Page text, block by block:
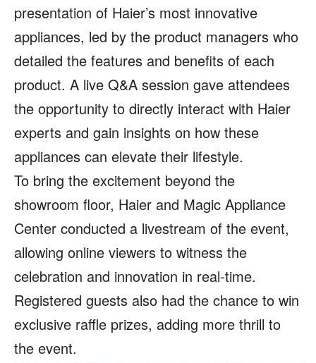
presentation of Haier’s most innovative
appliances, led by the product managers who
detailed the features and benefits of each
product. A live Q&A session gave attendees
the opportunity to directly interact with Haier
experts and gain insights on how these
appliances can elevate their lifestyle.
To bring the excitement beyond the
showroom floor, Haier and Magic Appliance
Center conducted a livestream of the event,
allowing online viewers to witness the
celebration and innovation in real-time.
Registered guests also had the chance to win
exclusive raffle prizes, adding more thrill to
the event.